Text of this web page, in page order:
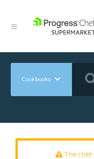
Cookbooks
The chef-